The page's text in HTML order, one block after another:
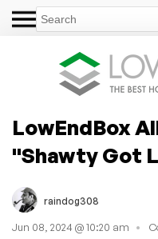
LowEndBox
"Shawty Got
raindog308
Jun 08, 2024 @ 10:20 am